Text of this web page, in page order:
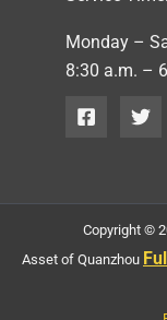
Monday –
8:30 a.m. –
Copyright ©
Asset of Quanzhou